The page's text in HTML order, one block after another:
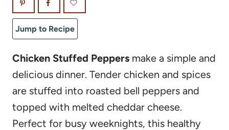
Jump to Recipe
Chicken Stuffed Peppers make a simple and
delicious dinner. Tender chicken and spices
are stuffed into roasted bell peppers and
topped with melted cheddar cheese.
Perfect for busy weeknights, this healthy